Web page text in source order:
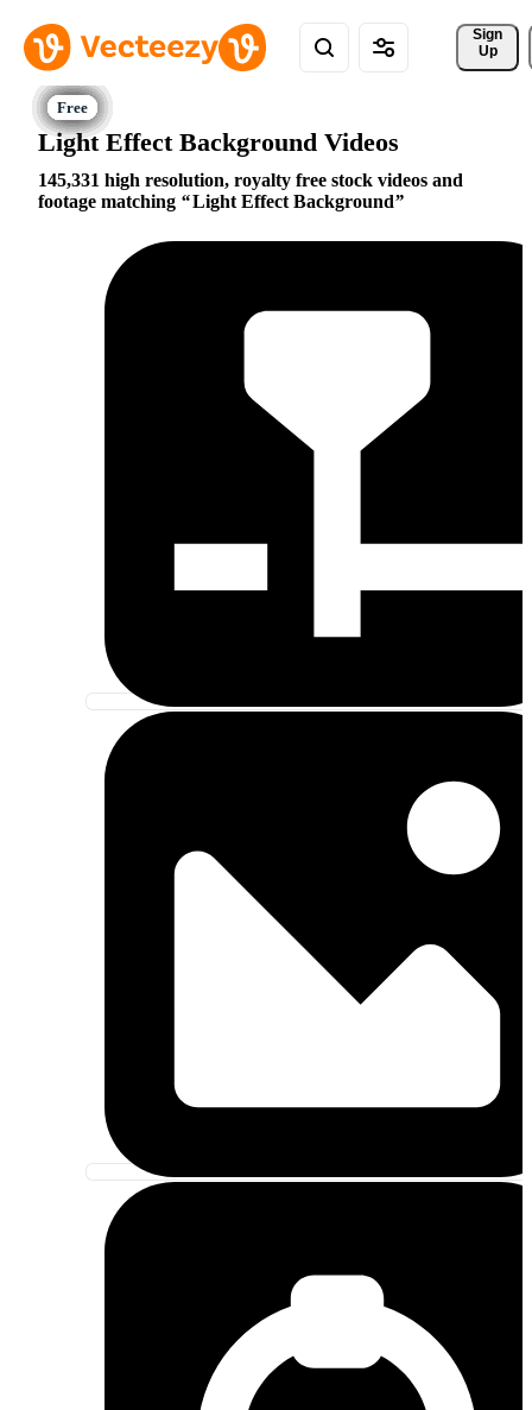
Sign
Up
Light Effect Background Videos
145,331 high resolution, royalty free stock videos and
footage matching
Light Effect Background